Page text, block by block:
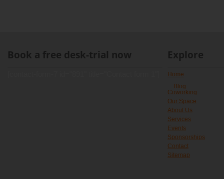
Book a free desk-trial now Explore
Home
Blog
Coworking
Our Space
About Us
Services
Events
Sponsorships
Contact
Sitemap